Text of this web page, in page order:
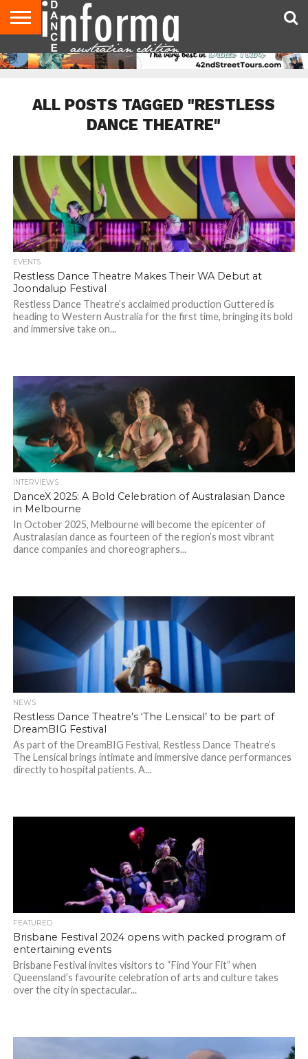
AUDITIONS
EVENTS
GIVEAWAYS!
TIPS &
ADVICE
CONTACT
US
ADVERTISE
DIRECTORIES
USA
MAGAZINE
UK
MAGAZINE
ALL POSTS TAGGED "RESTLESS
DANCE THEATRE"
EVENTS
Restless Dance Theatre Makes Their WA Debut at
Joondalup Festival
Restless Dance Theatre’s acclaimed production Guttered is
heading to Western Australia for the first time, bringing its bold
and immersive take on...
INTERVIEWS
DanceX 2025: A Bold Celebration of Australasian Dance
in Melbourne
In October 2025, Melbourne will become the epicenter of
Australasian dance as fourteen of the region’s most vibrant
dance companies and choreographers...
NEWS
Restless Dance Theatre’s ‘The Lensical’ to be part of
DreamBIG Festival
As part of the DreamBIG Festival, Restless Dance Theatre’s
The Lensical brings intimate and immersive dance performances
directly to hospital patients. A...
FEATURED
Brisbane Festival 2024 opens with packed program of
entertaining events
Brisbane Festival invites visitors to “Find Your Fit” when
Queensland’s favourite celebration of arts and culture takes
over the city in spectacular...